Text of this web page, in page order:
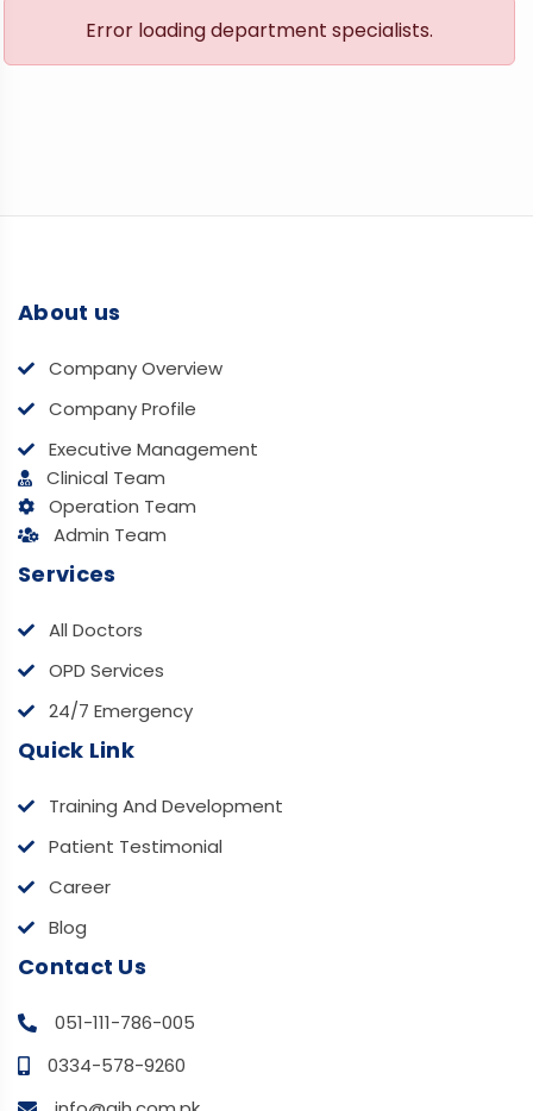
Error loading department specialists.
About us
Company Overview
Company Profile
Executive Management
Clinical Team
Operation Team
Admin Team
Services
All Doctors
OPD Services
24/7 Emergency
Quick Link
Training And Development
Patient Testimonial
Career
Blog
Contact Us
051-111-786-005
0334-578-9260